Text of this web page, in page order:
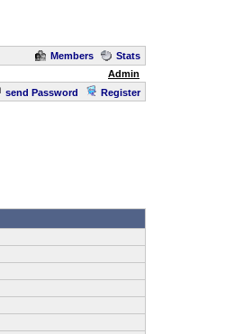
Members
Stats
Admin
send Password Register